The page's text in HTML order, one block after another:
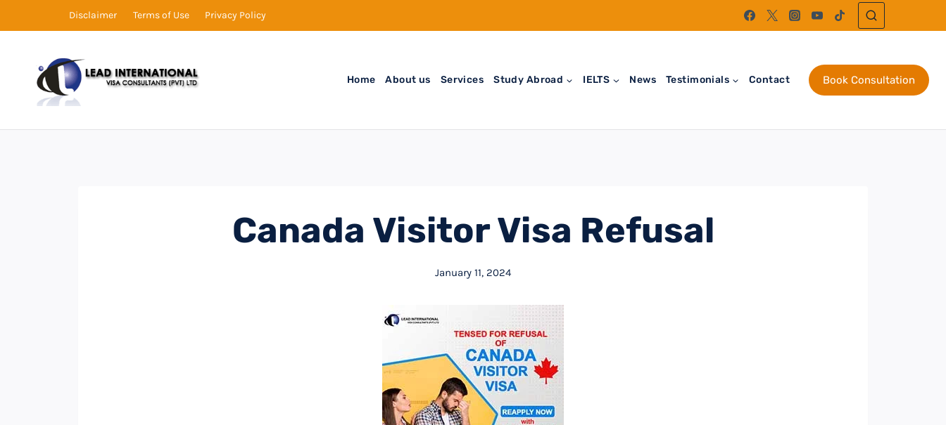
Disclaimer Terms of Use Privacy Policy
Home About us Services Study Abroad IELTS News Testimonials Contact Book Consultation
Canada Visitor Visa Refusal
January 11, 2024